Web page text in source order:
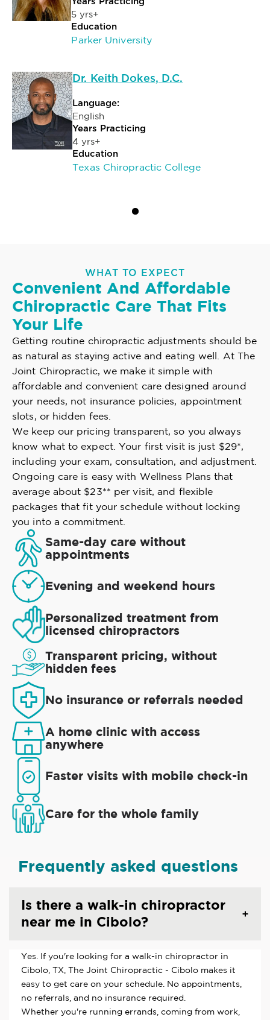
5 yrs+
Education
Parker University
Dr. Keith Dokes, D.C.
Language:
English
Years Practicing
4 yrs+
Education
Texas Chiropractic College
WHAT TO EXPECT
Convenient And Affordable
Chiropractic Care That Fits
Your Life
Getting routine chiropractic adjustments should be
as natural as staying active and eating well. At The
Joint Chiropractic, we make it simple with
affordable and convenient care designed around
your needs, not insurance policies, appointment
slots, or hidden fees.
We keep our pricing transparent, so you always
know what to expect. Your first visit is just $29*,
including your exam, consultation, and adjustment.
Ongoing care is easy with Wellness Plans that
average about $23** per visit, and flexible
packages that fit your schedule without locking
you into a commitment.
Same-day care without
appointments
Evening and weekend hours
Personalized treatment from
licensed chiropractors
Transparent pricing, without
hidden fees
No insurance or referrals needed
A home clinic with access
anywhere
Faster visits with mobile check-in
Care for the whole family
Frequently asked questions
Is there a walk-in chiropractor
near me in Cibolo?
Yes. If you're looking for a walk-in chiropractor in
Cibolo, TX, The Joint Chiropractic - Cibolo makes it
easy to get care on your schedule. No appointments,
no referrals, and no insurance required.
Whether you're running errands, coming from work,